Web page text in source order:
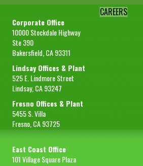
CAREERS
Corporate Office
10000 Stockdale Highway
Ste 390
Bakersfield, CA 93311
Lindsay Offices & Plant
525 E. Lindmore Street
Lindsay, CA 93247
Fresno Offices & Plant
5455 S. Villa
Fresno, CA 93725
East Coast Office
101 Village Square Plaza